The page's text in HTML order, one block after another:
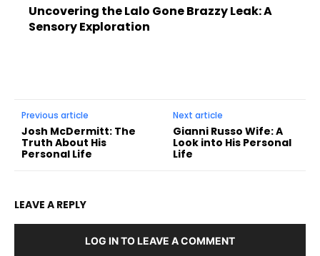
Uncovering the Lalo Gone Brazzy Leak: A
Sensory Exploration
Previous article
Josh McDermitt: The
Truth About His
Personal Life
Next article
Gianni Russo Wife: A
Look into His Personal
Life
LEAVE A REPLY
LOG IN TO LEAVE A COMMENT